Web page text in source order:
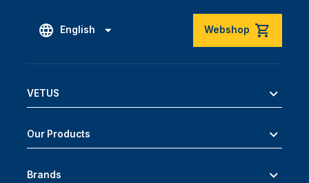
English Webshop
VETUS
Our Products
Brands